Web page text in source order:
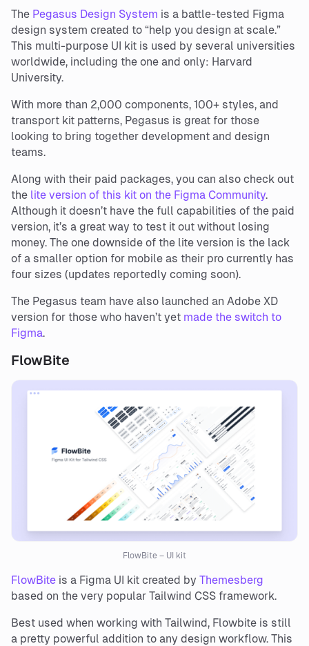
The Pegasus Design System is a battle-tested Figma
design system created to “help you design at scale.”
This multi-purpose UI kit is used by several universities
worldwide, including the one and only: Harvard
University.
With more than 2,000 components, 100+ styles, and
transport kit patterns, Pegasus is great for those
looking to bring together development and design
teams.
Along with their paid packages, you can also check out
the lite version of this kit on the Figma Community.
Although it doesn’t have the full capabilities of the paid
version, it’s a great way to test it out without losing
money. The one downside of the lite version is the lack
of a smaller option for mobile as their pro currently has
four sizes (updates reportedly coming soon).
The Pegasus team have also launched an Adobe XD
version for those who haven’t yet made the switch to
Figma.
FlowBite
FlowBite – UI kit
FlowBite is a Figma UI kit created by Themesberg
based on the very popular Tailwind CSS framework.
Best used when working with Tailwind, Flowbite is still
a pretty powerful addition to any design workflow. This